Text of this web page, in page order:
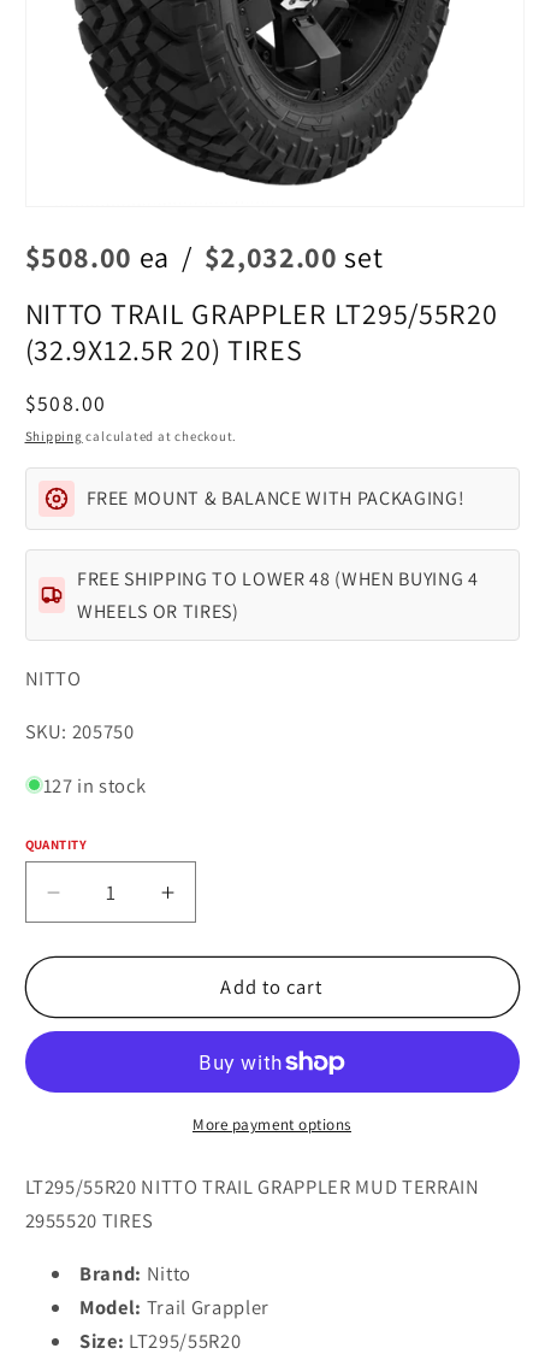
1
in
$508.00 ea / $2,032.00 set
NITTO TRAIL GRAPPLER LT295/55R20
(32.9X12.5R 20) TIRES
Regular
price
$508.00
Shipping calculated at checkout.
FREE MOUNT & BALANCE WITH PACKAGING!
FREE SHIPPING TO LOWER 48 (WHEN BUYING 4
WHEELS OR TIRES)
NITTO
SKU:
SKU: 205750
127 in stock
Quantity
QUANTITY
Decrease
quantity
for
TRAIL
(32.9X12.5R
Increase
quantity
for
NITTO
TRAIL
LT295/55R20
(32.9X12.5R
20)
Add to cart
More payment options
LT295/55R20 NITTO TRAIL GRAPPLER MUD TERRAIN
2955520 TIRES
Brand: Nitto
Model: Trail Grappler
Size: LT295/55R20